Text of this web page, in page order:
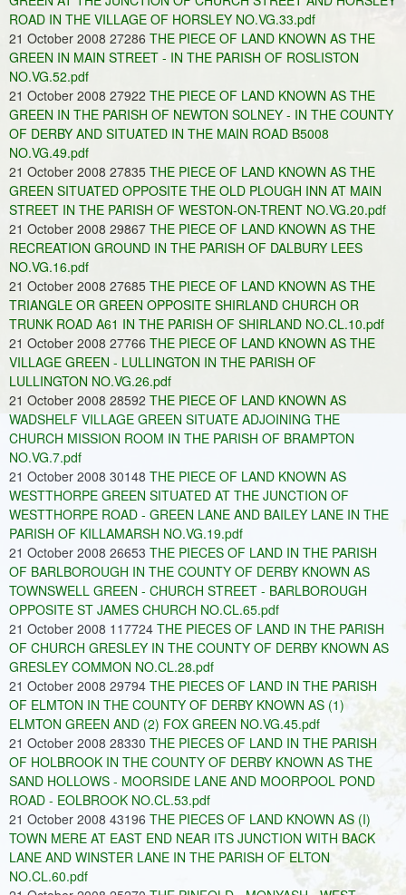
ROAD IN THE VILLAGE OF HORSLEY NO.VG.33.pdf
21 October 2008 27286 THE PIECE OF LAND KNOWN AS THE
GREEN IN MAIN STREET - IN THE PARISH OF ROSLISTON
NO.VG.52.pdf
21 October 2008 27922 THE PIECE OF LAND KNOWN AS THE
GREEN IN THE PARISH OF NEWTON SOLNEY - IN THE COUNTY
OF DERBY AND SITUATED IN THE MAIN ROAD B5008
NO.VG.49.pdf
21 October 2008 27835 THE PIECE OF LAND KNOWN AS THE
GREEN SITUATED OPPOSITE THE OLD PLOUGH INN AT MAIN
STREET IN THE PARISH OF WESTON-ON-TRENT NO.VG.20.pdf
21 October 2008 29867 THE PIECE OF LAND KNOWN AS THE
RECREATION GROUND IN THE PARISH OF DALBURY LEES
NO.VG.16.pdf
21 October 2008 27685 THE PIECE OF LAND KNOWN AS THE
TRIANGLE OR GREEN OPPOSITE SHIRLAND CHURCH OR
TRUNK ROAD A61 IN THE PARISH OF SHIRLAND NO.CL.10.pdf
21 October 2008 27766 THE PIECE OF LAND KNOWN AS THE
VILLAGE GREEN - LULLINGTON IN THE PARISH OF
LULLINGTON NO.VG.26.pdf
21 October 2008 28592 THE PIECE OF LAND KNOWN AS
WADSHELF VILLAGE GREEN SITUATE ADJOINING THE
CHURCH MISSION ROOM IN THE PARISH OF BRAMPTON
NO.VG.7.pdf
21 October 2008 30148 THE PIECE OF LAND KNOWN AS
WESTTHORPE GREEN SITUATED AT THE JUNCTION OF
WESTTHORPE ROAD - GREEN LANE AND BAILEY LANE IN THE
PARISH OF KILLAMARSH NO.VG.19.pdf
21 October 2008 26653 THE PIECES OF LAND IN THE PARISH
OF BARLBOROUGH IN THE COUNTY OF DERBY KNOWN AS
TOWNSWELL GREEN - CHURCH STREET - BARLBOROUGH
OPPOSITE ST JAMES CHURCH NO.CL.65.pdf
21 October 2008 117724 THE PIECES OF LAND IN THE PARISH
OF CHURCH GRESLEY IN THE COUNTY OF DERBY KNOWN AS
GRESLEY COMMON NO.CL.28.pdf
21 October 2008 29794 THE PIECES OF LAND IN THE PARISH
OF ELMTON IN THE COUNTY OF DERBY KNOWN AS (1)
ELMTON GREEN AND (2) FOX GREEN NO.VG.45.pdf
21 October 2008 28330 THE PIECES OF LAND IN THE PARISH
OF HOLBROOK IN THE COUNTY OF DERBY KNOWN AS THE
SAND HOLLOWS - MOORSIDE LANE AND MOORPOOL POND
ROAD - EOLBROOK NO.CL.53.pdf
21 October 2008 43196 THE PIECES OF LAND KNOWN AS (I)
TOWN MERE AT EAST END NEAR ITS JUNCTION WITH BACK
LANE AND WINSTER LANE IN THE PARISH OF ELTON
NO.CL.60.pdf